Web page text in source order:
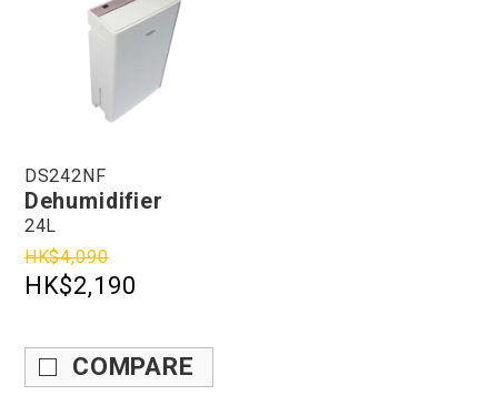
DS242NF
Dehumidifier
24L
HK$4,090
HK$2,190
COMPARE